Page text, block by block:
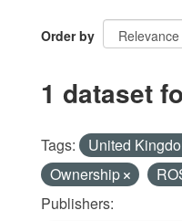
Order by
1 dataset
Tags: United
Ownership
Publishers: